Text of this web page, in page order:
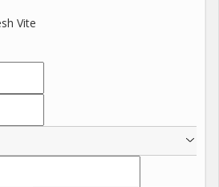
that you can move in without
furniture.
comfort. The interior is well
of sunlight, creating a bright and
the day.
Vite